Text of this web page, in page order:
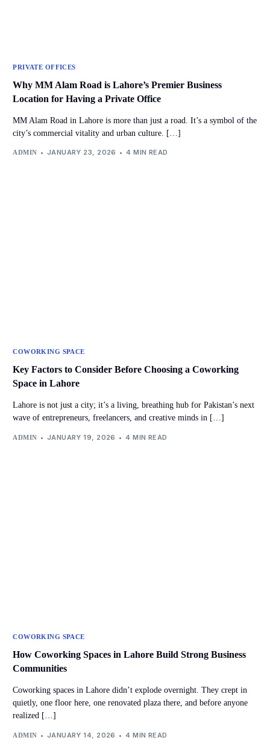
PRIVATE OFFICES
Why MM Alam Road is Lahore’s Premier Business
Location for Having a Private Office
MM Alam Road in Lahore is more than just a road. It’s a symbol of the
city’s commercial vitality and urban culture. […]
ADMIN JANUARY 23, 2026 4 MIN READ
COWORKING SPACE
Key Factors to Consider Before Choosing a Coworking
Space in Lahore
Lahore is not just a city; it’s a living, breathing hub for Pakistan’s next
wave of entrepreneurs, freelancers, and creative minds in […]
ADMIN JANUARY 19, 2026 4 MIN READ
COWORKING SPACE
How Coworking Spaces in Lahore Build Strong Business
Communities
Coworking spaces in Lahore didn’t explode overnight. They crept in
quietly, one floor here, one renovated plaza there, and before anyone
realized […]
ADMIN JANUARY 14, 2026 4 MIN READ